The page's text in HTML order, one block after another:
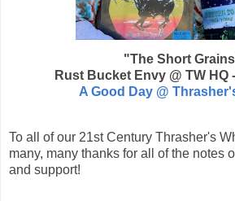
"The Short
Rust Bucket Envy @ TW HQ
A Good Day @
To all of our 21st Century Thrasher's
many, many thanks for all of the notes
and support!